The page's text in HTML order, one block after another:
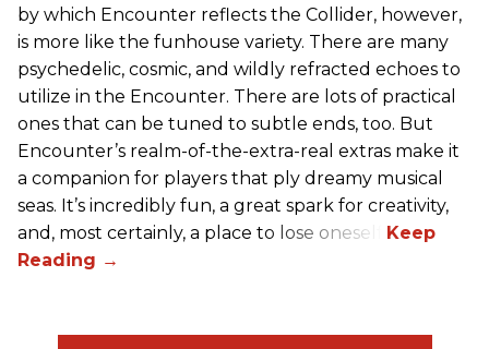
by which Encounter reflects the Collider, however,
is more like the funhouse variety. There are many
psychedelic, cosmic, and wildly refracted echoes to
utilize in the Encounter. There are lots of practical
ones that can be tuned to subtle ends, too. But
Encounter’s realm-of-the-extra-real extras make it
a companion for players that ply dreamy musical
seas. It’s incredibly fun, a great spark for creativity,
and, most certainly, a place to lose oneself.